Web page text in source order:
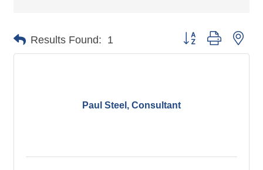
Results Found: 1 Button group with
Paul Steel, Consultant